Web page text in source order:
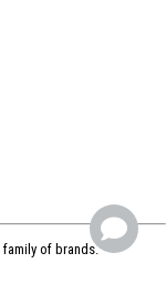
family of brands.